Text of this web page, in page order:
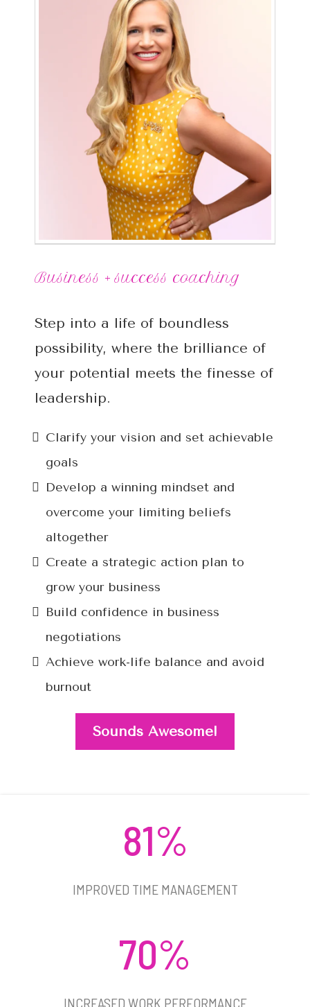
Business + success coaching
Step into a life of boundless
possibility, where the brilliance of
your potential meets the finesse of
leadership.
Clarify your vision and set achievable
goals
Develop a winning mindset and
overcome your limiting beliefs
altogether
Create a strategic action plan to
grow your business
Build confidence in business
negotiations
Achieve work-life balance and avoid
burnout
Sounds Awesome!
81%
IMPROVED TIME MANAGEMENT​
70%
INCREASED WORK PERFORMANCE